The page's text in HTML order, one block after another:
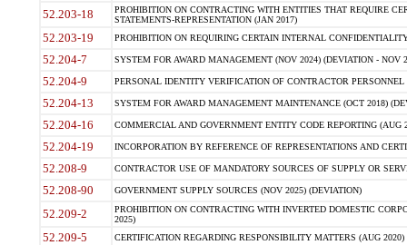
52.203-18
PROHIBITION ON CONTRACTING WITH ENTITIES THAT REQUIRE
STATEMENTS-REPRESENTATION (JAN 2017)
52.203-19 PROHIBITION ON REQUIRING CERTAIN INTERNAL
52.204-7 SYSTEM FOR AWARD MANAGEMENT (NOV 2024) (DEVIATION - NOV
52.204-9 PERSONAL IDENTITY VERIFICATION OF CONTRACTOR PERSONNEL
52.204-13 SYSTEM FOR AWARD MANAGEMENT MAINTENANCE (OCT 2018)
52.204-16 COMMERCIAL AND GOVERNMENT ENTITY CODE REPORTING (AUG
52.204-19 INCORPORATION BY REFERENCE OF REPRESENTATIONS AND
52.208-9 CONTRACTOR USE OF MANDATORY SOURCES OF SUPPLY OR
52.208-90 GOVERNMENT SUPPLY SOURCES (NOV 2025) (DEVIATION)
52.209-2
PROHIBITION ON CONTRACTING WITH INVERTED DOMESTIC
2025)
52.209-5 CERTIFICATION REGARDING RESPONSIBILITY MATTERS (AUG